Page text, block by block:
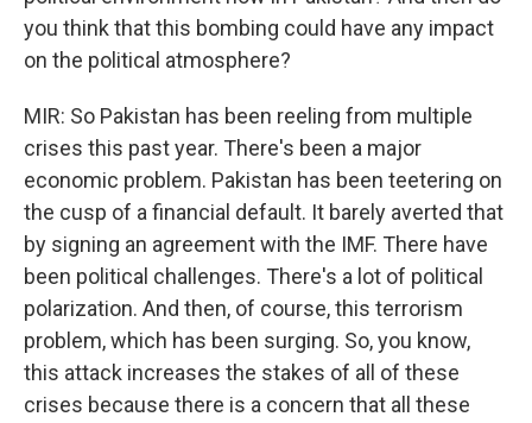
you think that this bombing could have any impact
on the political atmosphere?
MIR: So Pakistan has been reeling from multiple
crises this past year. There's been a major
economic problem. Pakistan has been teetering on
the cusp of a financial default. It barely averted that
by signing an agreement with the IMF. There have
been political challenges. There's a lot of political
polarization. And then, of course, this terrorism
problem, which has been surging. So, you know,
this attack increases the stakes of all of these
crises because there is a concern that all these